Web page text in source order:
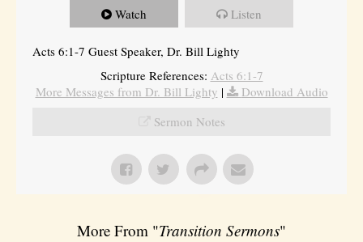
Watch Listen
Acts 6:1-7 Guest Speaker, Dr. Bill Lighty
Scripture References: Acts 6:1-7
More Messages from Dr. Bill Lighty |
Download Audio
Sermon Notes
More From "Transition Sermons"